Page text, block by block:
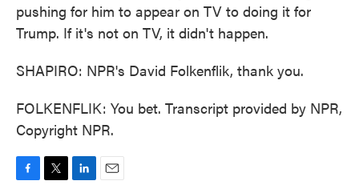
pushing for him to appear on TV to doing it for
Trump. If it's not on TV, it didn't happen.
SHAPIRO: NPR's David Folkenflik, thank you.
FOLKENFLIK: You bet. Transcript provided by NPR,
Copyright NPR.